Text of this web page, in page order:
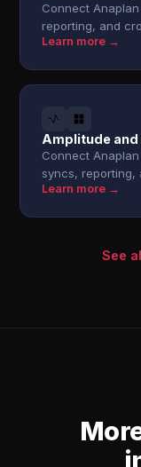
Connect
reporting, and
Learn more →
Amplitude
Connect
syncs, reporting,
Learn more →
See